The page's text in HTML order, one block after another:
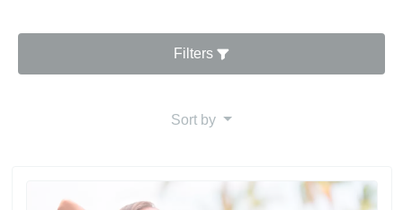
Filters
Sort by